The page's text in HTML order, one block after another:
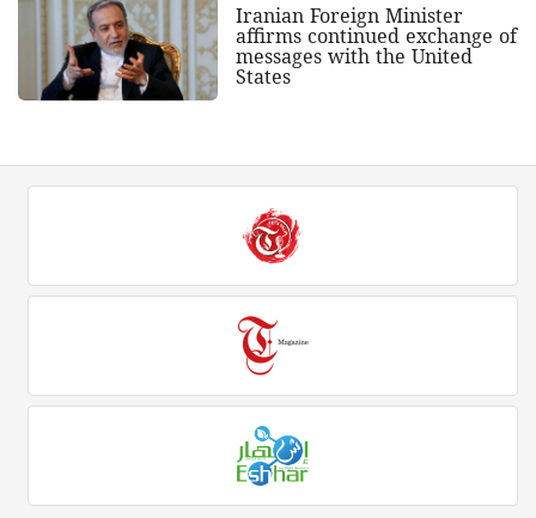
Iranian Foreign Minister
affirms continued exchange of
messages with the United
States